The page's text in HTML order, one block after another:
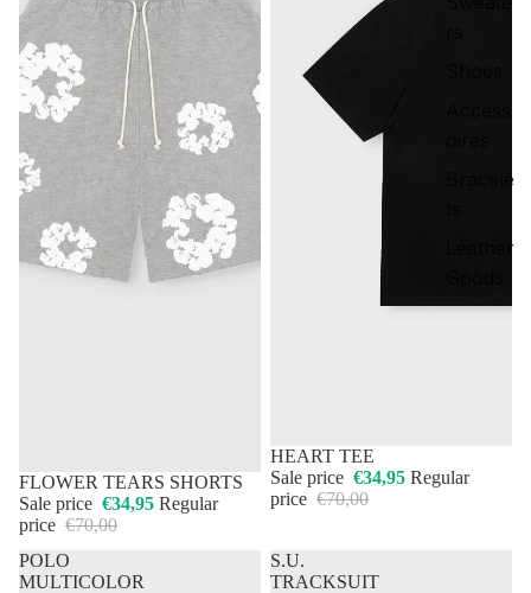
Bracele
Leather
50% OFF
FLOWER TEARS SHORTS
Sale price €34,95 Regular
price €70,00
50% OFF
HEART TEE
Sale price €34,95 Regular
price €70,00
POLO
MULTICOLOR
S.U.
TRACKSUIT